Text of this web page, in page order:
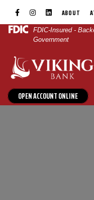
Skip
to
Navigation
Skip
to
Content
View
Sitemap
| ABOUT
FDIC-Insured -
Government
OPEN ACCOUNT ONLINE
Family Savings